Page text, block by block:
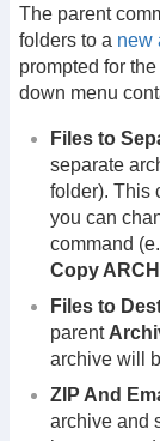
The parent
folders to a new
prompted for
down menu
Files to
separate
folder). This
you can
command
Copy
Files to
parent
archive will
ZIP And
archive and